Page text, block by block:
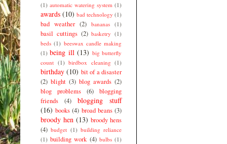
(1) automatic watering system (1)
awards (10) bad technology (1)
bad weather (2) bananas (1)
basil cuttings (2) basketry (1)
beds (1) beeswax candle making
(1) being ill (13) big butterfly
count (1) birdbox cleaning (1)
birthday (10) bit of a disaster
(2) blight (3) blog awards (2)
blog problems
(6)
blogging
friends
(4)
blogging stuff
(16) books (4) broad beans (3)
broody hen (13) broody hens
(4) budget (1) building reliance
(1) building work (4) bulbs (1)